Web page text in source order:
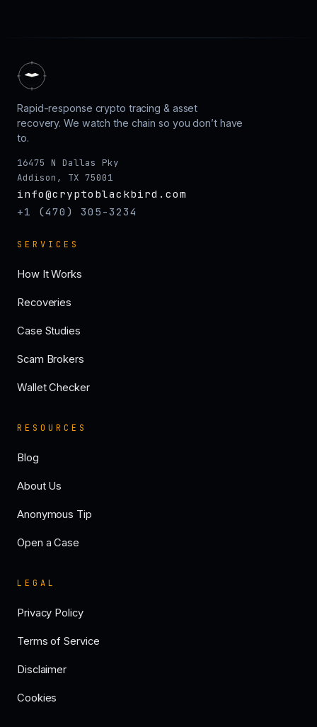
Rapid-response crypto tracing & asset
recovery. We watch the chain so you don’t have
to.
16475 N Dallas Pky
Addison, TX 75001
info@cryptoblackbird.com
+1 (470) 305-3234
SERVICES
How It Works
Recoveries
Case Studies
Scam Brokers
Wallet Checker
RESOURCES
Blog
About Us
Anonymous Tip
Open a Case
LEGAL
Privacy Policy
Terms of Service
Disclaimer
Cookies